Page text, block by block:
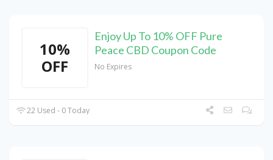
10%
OFF
Enjoy Up To 10% OFF Pure
Peace CBD Coupon Code
No Expires
22 Used - 0 Today